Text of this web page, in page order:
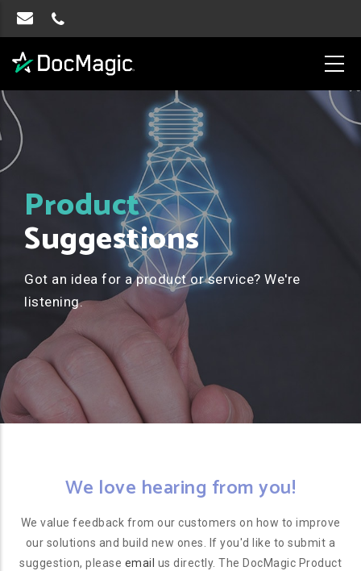
Product
Suggestions
Got an idea for a product or service? We're
listening.
We love hearing from you!
We value feedback from our customers on how to improve
our solutions and build new ones. If you'd like to submit a
suggestion, please email us directly. The DocMagic Product